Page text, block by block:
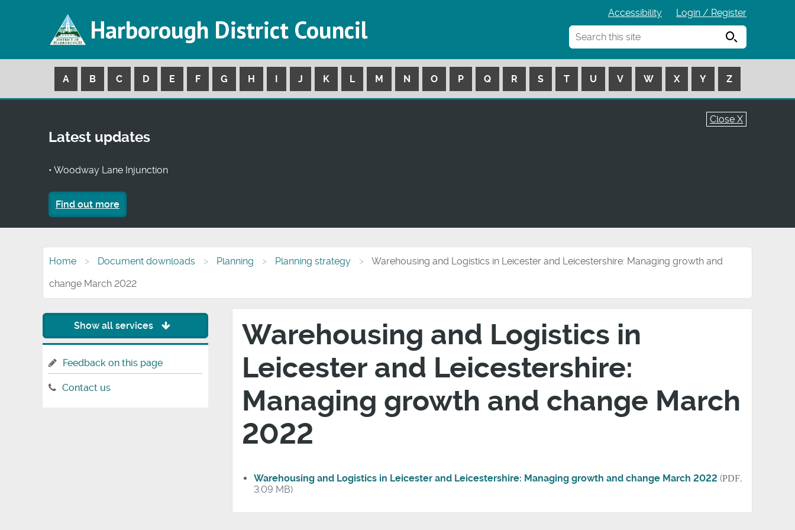
Harborough District Council
Accessibility
Login / Register
Search
A B C D E F G H I J K L M N O P Q R S T U V W X Y Z
Close X
Latest updates
• Woodway Lane Injunction
Find out more
Home Document downloads Planning Planning strategy
Warehousing and Logistics in Leicester and Leicestershire: Managing growth and
change March 2022
Warehousing and Logistics in
Leicester and Leicestershire:
Managing growth and change March
2022
Warehousing and Logistics in Leicester and Leicestershire: Managing growth and change March 2022 (PDF,
3.09 MB)
Show all services
Feedback on this page
Contact us